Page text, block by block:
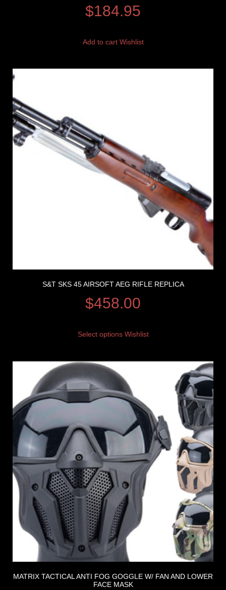
$184.95
Add to cart Wishlist
S&T SKS 45 AIRSOFT AEG RIFLE REPLICA
$458.00
Select options Wishlist
MATRIX TACTICAL ANTI FOG GOGGLE W/ FAN AND LOWER
FACE MASK